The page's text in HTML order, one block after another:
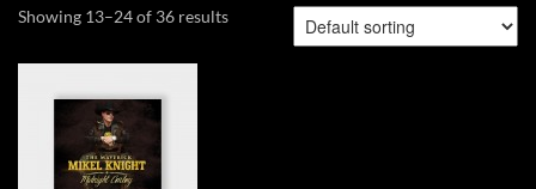
Showing 13–24 of 36 results